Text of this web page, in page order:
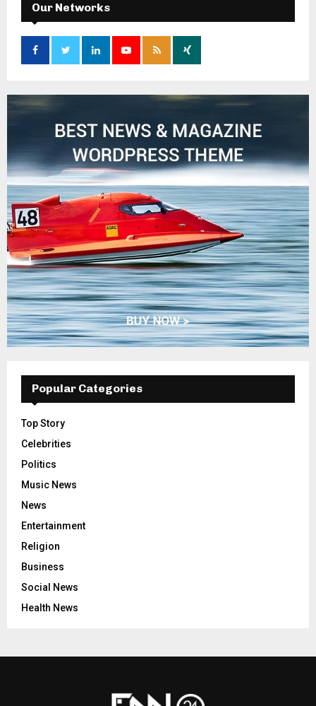
Our Networks
Popular Categories
Top Story
Celebrities
Politics
Music News
News
Entertainment
Religion
Business
Social News
Health News